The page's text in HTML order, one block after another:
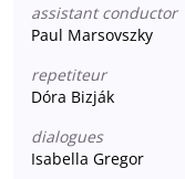
assistant conductor
Paul Marsovszky
repetiteur
Dóra Bizják
dialogues
Isabella Gregor